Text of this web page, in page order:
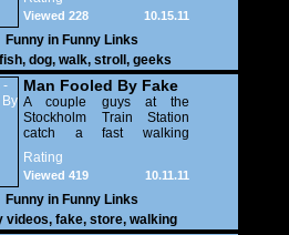
10.15.11
Viewed 228
Funny in Funny Links
fish, dog, walk, stroll , geeks
Man Fooled By Fake
Store
A couple guys at the
Stockholm Train Station
catch a fast walking
commuter walk straight into
a picture of a store on the
wall
Rating
10.11.11
Viewed 419
Funny in Funny Links
videos, fake, store, walking